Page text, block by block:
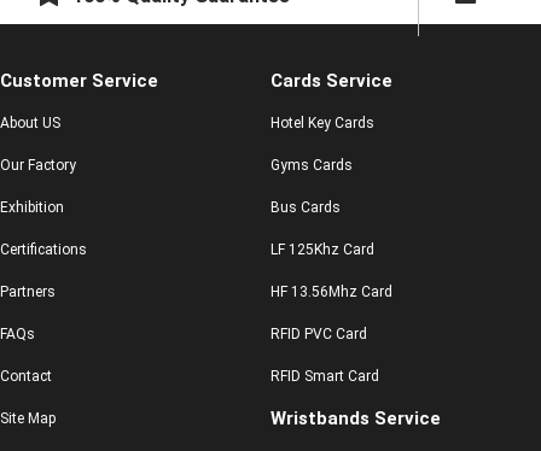
Customer Service
About US
Our Factory
Exhibition
Certifications
Partners
FAQs
Contact
Site Map
Cards Service
Hotel Key Cards
Gyms Cards
Bus Cards
LF 125Khz Card
HF 13.56Mhz Card
RFID PVC Card
RFID Smart Card
Wristbands Service